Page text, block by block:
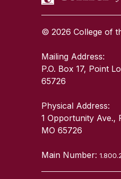
© 2026 College of
Mailing Address:
P.O. Box 17, Point
65726
Physical Address:
1 Opportunity Ave.,
MO 65726
Main Number: